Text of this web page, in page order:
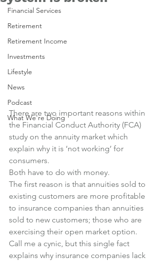
Financial Services
Retirement
Retirement Income
Investments
Lifestyle
News
Podcast
What We're Doing
There are two important reasons within
the Financial Conduct Authority (FCA)
study on the annuity market which
explain why it is ‘not working’ for
consumers.
Both have to do with money.
The first reason is that annuities sold to
existing customers are more profitable
to insurance companies than annuities
sold to new customers; those who are
exercising their open market option.
Call me a cynic, but this single fact
explains why insurance companies lack